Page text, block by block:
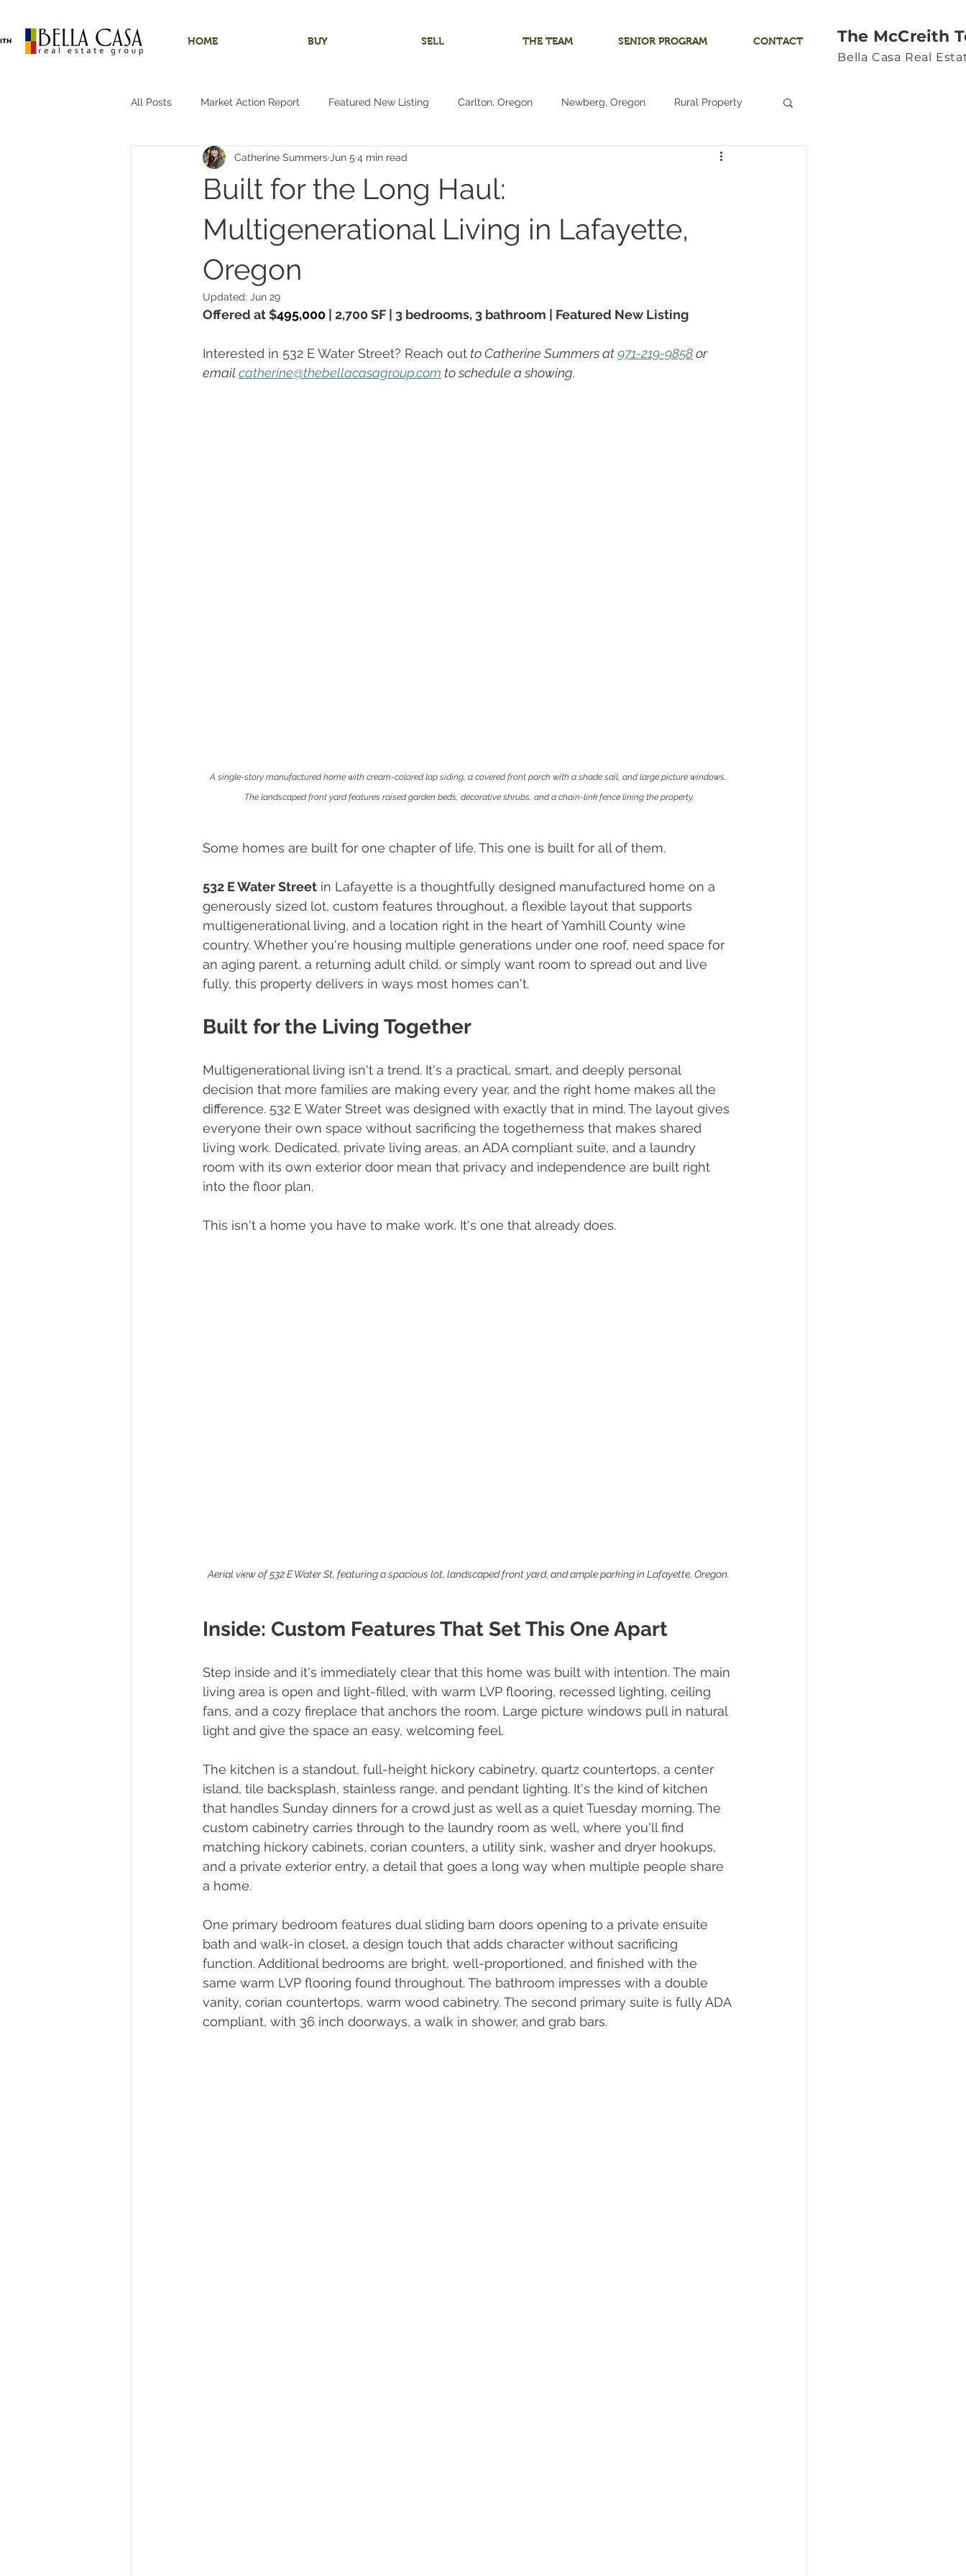
HOME BUY SELL THE TEAM SENIOR PROGRAM CONTACT The McCreith
Bella Casa Real
All Posts Market Action Report Featured New Listing Carlton, Oregon Newberg, Oregon Rural Property
Shops/Outbuildings Starter Home Investment Listing
Dundee, Oregon Hobby Farm Multigenerational Living Oregon Coast Pacific City
Hillsboro, Oregon One-Level Living
Built for the Long Haul:
Multigenerational Living in Lafayette,
Oregon
Catherine Summers Jun 5 4 min read
Updated: Jun 29
Offered at $495,000 | 2,700 SF | 3 bedrooms, 3 bathroom | Featured New Listing
Interested in 532 E Water Street? Reach out to Catherine Summers at 971-219-9858 or
email catherine@thebellacasagroup.com to schedule a showing.
A single-story manufactured home with cream-colored lap siding, a covered front porch with a shade sail, and large picture windows.
The landscaped front yard features raised garden beds, decorative shrubs, and a chain-link fence lining the property.
Some homes are built for one chapter of life. This one is built for all of them.
532 E Water Street in Lafayette is a thoughtfully designed manufactured home on a
generously sized lot, custom features throughout, a flexible layout that supports
multigenerational living, and a location right in the heart of Yamhill County wine
country. Whether you're housing multiple generations under one roof, need space for
an aging parent, a returning adult child, or simply want room to spread out and live
fully, this property delivers in ways most homes can't.
Built for the Living Together
Multigenerational living isn't a trend. It's a practical, smart, and deeply personal
decision that more families are making every year, and the right home makes all the
difference. 532 E Water Street was designed with exactly that in mind. The layout gives
everyone their own space without sacrificing the togetherness that makes shared
living work. Dedicated, private living areas, an ADA compliant suite, and a laundry
room with its own exterior door mean that privacy and independence are built right
into the floor plan.
This isn't a home you have to make work. It's one that already does.
Aerial view of 532 E Water St, featuring a spacious lot, landscaped front yard, and ample parking in Lafayette, Oregon.
Inside: Custom Features That Set This One Apart
Step inside and it's immediately clear that this home was built with intention. The main
living area is open and light-filled, with warm LVP flooring, recessed lighting, ceiling
fans, and a cozy fireplace that anchors the room. Large picture windows pull in natural
light and give the space an easy, welcoming feel.
The kitchen is a standout, full-height hickory cabinetry, quartz countertops, a center
island, tile backsplash, stainless range, and pendant lighting. It's the kind of kitchen
that handles Sunday dinners for a crowd just as well as a quiet Tuesday morning. The
custom cabinetry carries through to the laundry room as well, where you'll find
matching hickory cabinets, corian counters, a utility sink, washer and dryer hookups,
and a private exterior entry, a detail that goes a long way when multiple people share
a home.
One primary bedroom features dual sliding barn doors opening to a private ensuite
bath and walk-in closet, a design touch that adds character without sacrificing
function. Additional bedrooms are bright, well-proportioned, and finished with the
same warm LVP flooring found throughout. The bathroom impresses with a double
vanity, corian countertops, warm wood cabinetry. The second primary suite is fully ADA
compliant, with 36 inch doorways, a walk in shower, and grab bars.